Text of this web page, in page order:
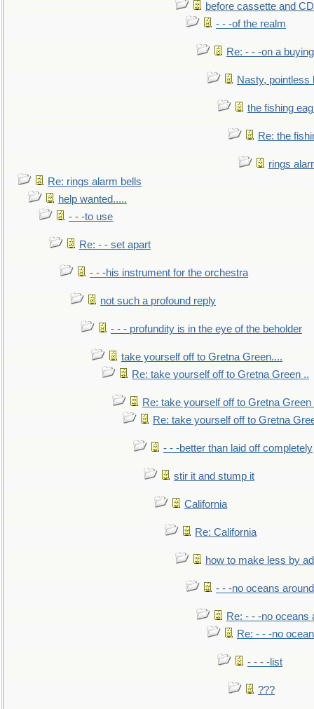
before cassette and
- - -of the realm
Re: - - -on a buying
Nasty, pointless
the fishing
Re: the
rings
Re: rings alarm bells
help wanted.....
- - -to use
Re: - - set apart
- - -his instrument for the orchestra
not such a profound reply
- - - profundity is in the eye of the beholder
take yourself off to Gretna Green....
Re: take yourself off to Gretna Green ..
Re: take yourself off to Gretna Green
Re: take yourself off to Gretna
- - -better than laid off completely
stir it and stump it
California
Re: California
how to make less by
- - -no oceans
Re: - - -no oceans
Re: - - -no
- - - -list
???